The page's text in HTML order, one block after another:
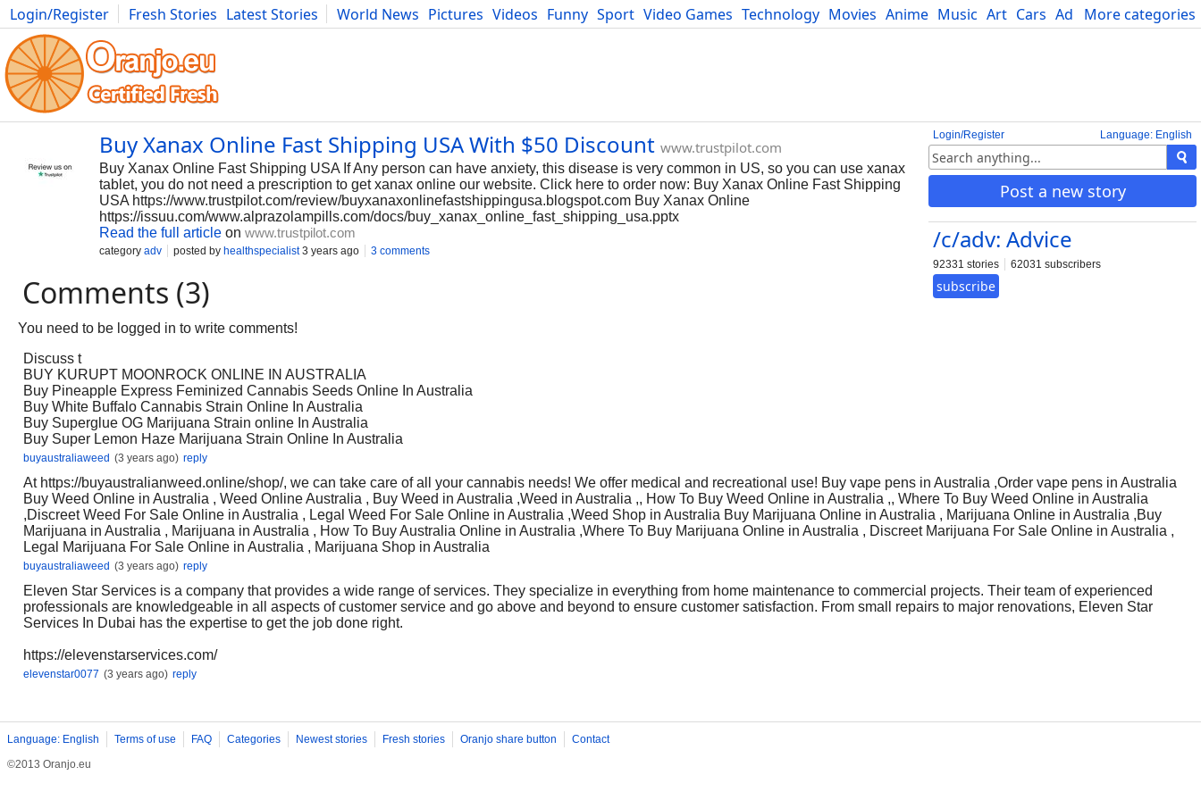
More categories
Login/Register Fresh Stories Latest Stories World News Pictures Videos Funny Sport Video Games Technology Movies Anime Music Art Cars Advice Science
Photography Comics Bulgaria Fitness Food Literature Developers Blog
Language: English
Login/Register
Post a new story
/c/adv: Advice
92331 stories 62031 subscribers
subscribe
Buy Xanax Online Fast Shipping USA With $50 Discount www.trustpilot.com
Buy Xanax Online Fast Shipping USA If Any person can have anxiety, this disease is very common in US, so you can use xanax
tablet, you do not need a prescription to get xanax online our website. Click here to order now: Buy Xanax Online Fast Shipping
USA https://www.trustpilot.com/review/buyxanaxonlinefastshippingusa.blogspot.com Buy Xanax Online
https://issuu.com/www.alprazolampills.com/docs/buy_xanax_online_fast_shipping_usa.pptx
Read the full article on www.trustpilot.com
category adv posted by healthspecialist3 years ago 3 comments
Comments (3)
You need to be logged in to write comments!
Discuss t
BUY KURUPT MOONROCK ONLINE IN AUSTRALIA
Buy Pineapple Express Feminized Cannabis Seeds Online In Australia
Buy White Buffalo Cannabis Strain Online In Australia
Buy Superglue OG Marijuana Strain online In Australia
Buy Super Lemon Haze Marijuana Strain Online In Australia
buyaustraliaweed (3 years ago) reply
At https://buyaustralianweed.online/shop/, we can take care of all your cannabis needs! We offer medical and recreational use! Buy vape pens in Australia ,Order vape pens in Australia
Buy Weed Online in Australia , Weed Online Australia , Buy Weed in Australia ,Weed in Australia ,, How To Buy Weed Online in Australia ,, Where To Buy Weed Online in Australia
,Discreet Weed For Sale Online in Australia , Legal Weed For Sale Online in Australia ,Weed Shop in Australia Buy Marijuana Online in Australia , Marijuana Online in Australia ,Buy
Marijuana in Australia , Marijuana in Australia , How To Buy Australia Online in Australia ,Where To Buy Marijuana Online in Australia , Discreet Marijuana For Sale Online in Australia ,
Legal Marijuana For Sale Online in Australia , Marijuana Shop in Australia
buyaustraliaweed (3 years ago) reply
Eleven Star Services is a company that provides a wide range of services. They specialize in everything from home maintenance to commercial projects. Their team of experienced
professionals are knowledgeable in all aspects of customer service and go above and beyond to ensure customer satisfaction. From small repairs to major renovations, Eleven Star
Services In Dubai has the expertise to get the job done right.
https://elevenstarservices.com/
elevenstar0077 (3 years ago) reply
Language: English Terms of use FAQ Categories Newest stories Fresh stories Oranjo share button
Contact
©2013 Oranjo.eu